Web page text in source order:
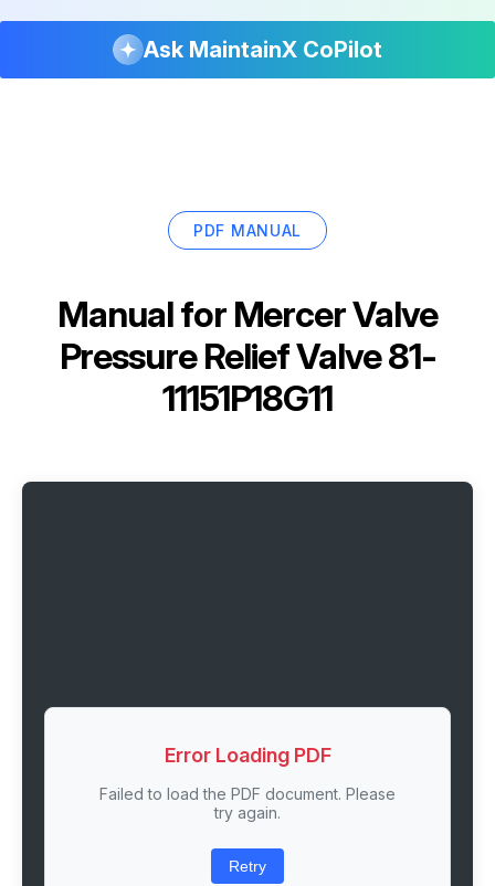
Ask MaintainX CoPilot
PDF MANUAL
Manual for Mercer Valve
Pressure Relief Valve 81-
11151P18G11
Error Loading PDF
Failed to load the PDF document. Please
try again.
Retry